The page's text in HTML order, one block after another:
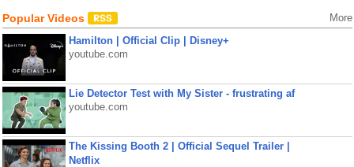
Popular Videos More
Hamilton | Official Clip | Disney+
youtube.com
Lie Detector Test with My Sister - frustrating af
youtube.com
The Kissing Booth 2 | Official Sequel Trailer |
Netflix